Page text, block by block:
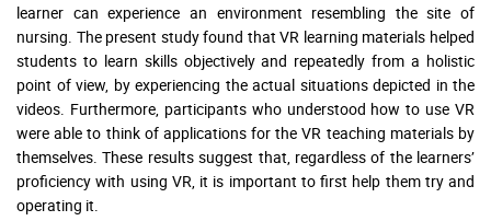
learner can experience an environment resembling the site of
nursing. The present study found that VR learning materials helped
students to learn skills objectively and repeatedly from a holistic
point of view, by experiencing the actual situations depicted in the
videos. Furthermore, participants who understood how to use VR
were able to think of applications for the VR teaching materials by
themselves. These results suggest that, regardless of the learners’
proficiency with using VR, it is important to first help them try and
operating it.